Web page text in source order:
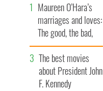
Maureen O’Hara’s
marriages and loves:
The good, the bad,
and the ugly
The best movies
about President John
F. Kennedy